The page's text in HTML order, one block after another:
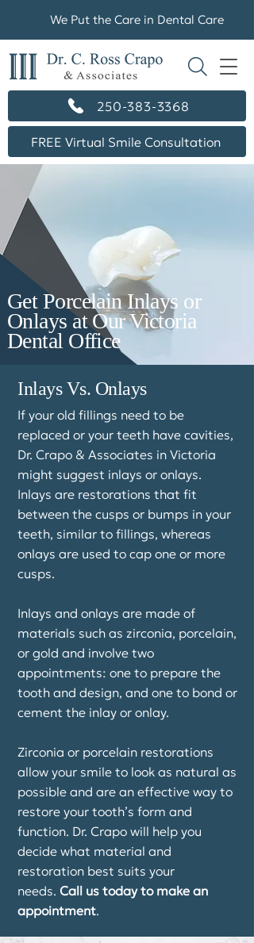
250-383-3368
FREE Virtual Smile Consultation
We Put the Care in Dental Care
Get Porcelain Inlays or
Onlays at Our Victoria
Dental Office
Inlays Vs. Onlays
If your old fillings need to be
replaced or your teeth have cavities,
Dr. Crapo & Associates in Victoria
might suggest inlays or onlays.
Inlays are restorations that fit
between the cusps or bumps in your
teeth, similar to fillings, whereas
onlays are used to cap one or more
cusps.
Inlays and onlays are made of
materials such as zirconia, porcelain,
or gold and involve two
appointments: one to prepare the
tooth and design, and one to bond or
cement the inlay or onlay.
Zirconia or porcelain restorations
allow your smile to look as natural as
possible and are an effective way to
restore your tooth’s form and
function. Dr. Crapo will help you
decide what material and
restoration best suits your
needs. Call us today to make an
appointment.